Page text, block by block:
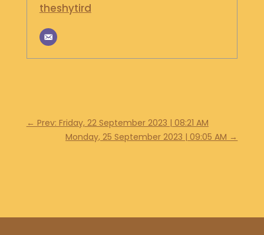
I
T
O
U
theshytird
← Prev: Friday, 22 September 2023 | 08:21 AM
Monday, 25 September 2023 | 09:05 AM →